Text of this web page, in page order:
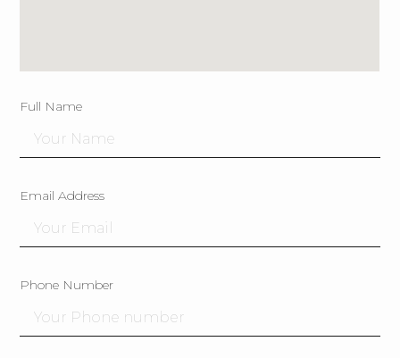
Full Name
Email Address
Phone Number